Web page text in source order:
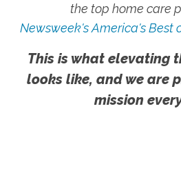
the top home care
Newsweek's America's Best
This is what elevating
looks like, and we are
mission